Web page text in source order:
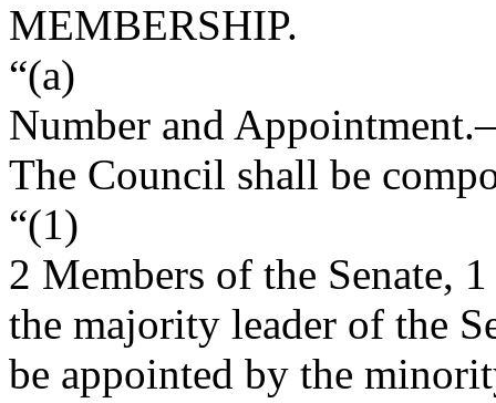
MEMBERSHIP.
“(a)
Number and Appointment
The Council shall be
“(1)
2 Members of the Senate,
the majority leader of the
be appointed by the